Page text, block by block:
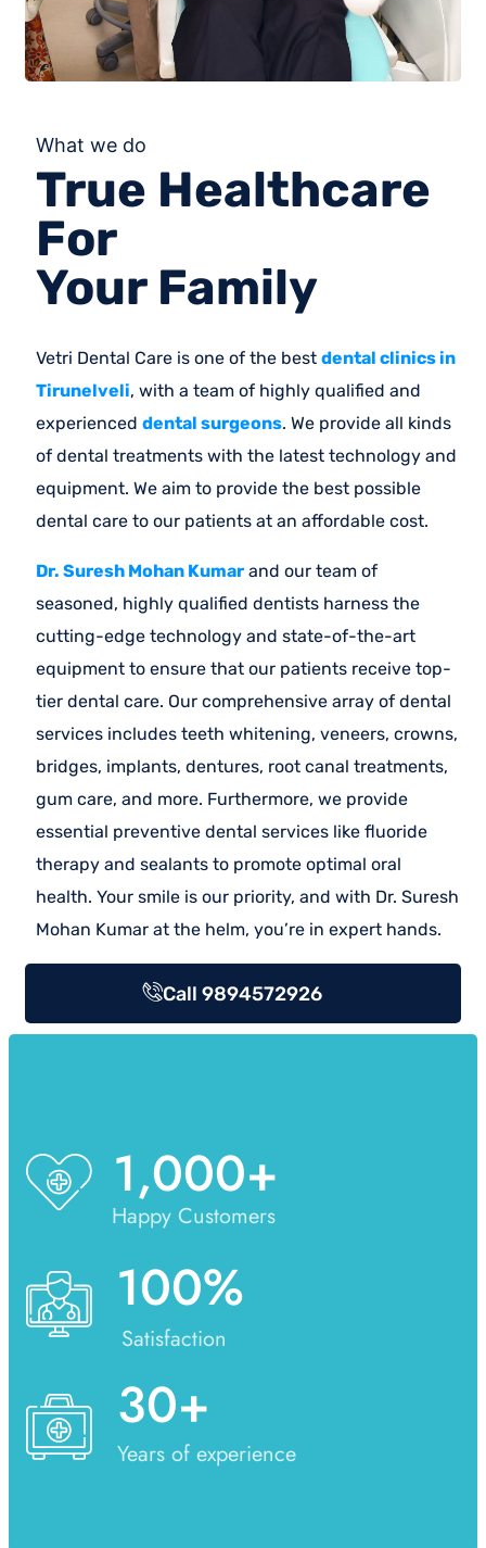
What we do
True Healthcare
For
Your Family
Vetri Dental Care is one of the best dental clinics in
Tirunelveli, with a team of highly qualified and
experienced dental surgeons. We provide all kinds
of dental treatments with the latest technology and
equipment. We aim to provide the best possible
dental care to our patients at an affordable cost.
Dr. Suresh Mohan Kumar and our team of
seasoned, highly qualified dentists harness the
cutting-edge technology and state-of-the-art
equipment to ensure that our patients receive top-
tier dental care. Our comprehensive array of dental
services includes teeth whitening, veneers, crowns,
bridges, implants, dentures, root canal treatments,
gum care, and more. Furthermore, we provide
essential preventive dental services like fluoride
therapy and sealants to promote optimal oral
health. Your smile is our priority, and with Dr. Suresh
Mohan Kumar at the helm, you’re in expert hands.
Call 9894572926
1,000+
Happy Customers
100%
Satisfaction
30+
Years of experience